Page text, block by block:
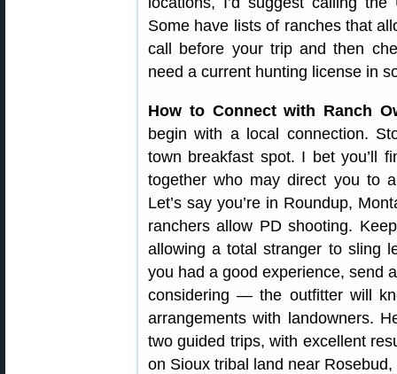
Some have lists of ranches that
call before your trip and then
need a current hunting license in
How to Connect with Ranch
begin with a local connection.
town breakfast spot. I bet you’ll
together who may direct you to
Let’s say you’re in Roundup,
ranchers allow PD shooting.
allowing a total stranger to sling
you had a good experience, send
considering — the outfitter will
arrangements with landowners.
two guided trips, with excellent
on Sioux tribal land near Rosebud,